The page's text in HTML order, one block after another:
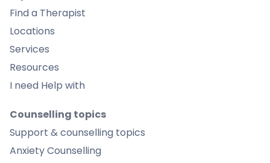
Find a Therapist
Locations
Services
Resources
I need Help with
Counselling topics
Support & counselling topics
Anxiety Counselling